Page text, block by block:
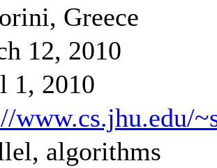
Greece
12, 2010
1, 2010
www.cs.jhu.edu/
algorithms